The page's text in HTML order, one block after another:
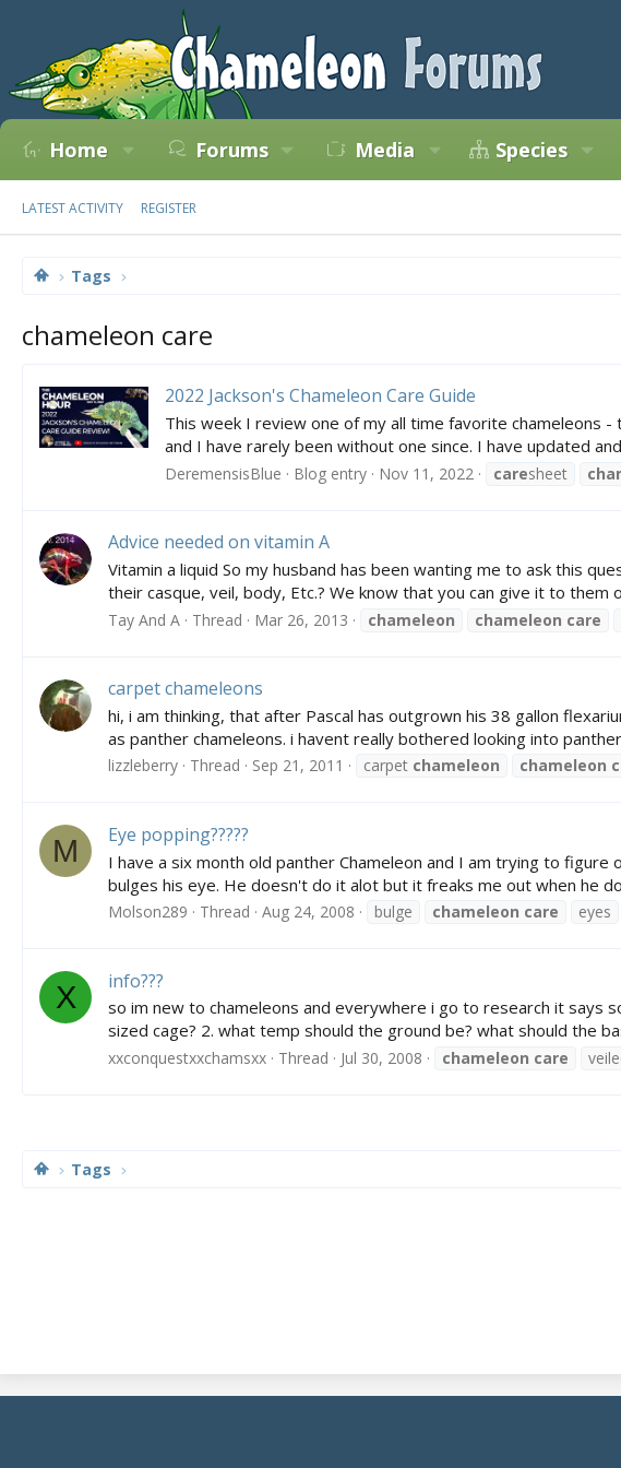
Home Forums Media Species
LATEST ACTIVITY REGISTER
Tags
chameleon care
2022 Jackson's Chameleon Care Guide
This week I review one of my all time favorite chameleons -
and I have rarely been without one since. I have updated
DeremensisBlue Blog entry Nov 11, 2022 caresheet
Advice needed on vitamin A
Vitamin a liquid So my husband has been wanting me to ask this
their casque, veil, body, Etc.? We know that you can give it to them
Tay And A Thread Mar 26, 2013 chameleon chameleon care
carpet chameleons
hi, i am thinking, that after Pascal has outgrown his 38 gallon
as panther chameleons. i havent really bothered looking into
lizzleberry Thread Sep 21, 2011 carpet chameleon chameleon
M Eye popping?????
I have a six month old panther Chameleon and I am trying to
bulges his eye. He doesn't do it alot but it freaks me out when he
Molson289 Thread Aug 24, 2008 bulge chameleon care eyes
X info???
so im new to chameleons and everywhere i go to research it
sized cage? 2. what temp should the ground be? what should the
xxconquestxxchamsxx Thread Jul 30, 2008 chameleon care
Tags